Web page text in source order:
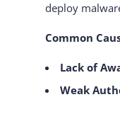
deploy
Common
Lack of
Weak